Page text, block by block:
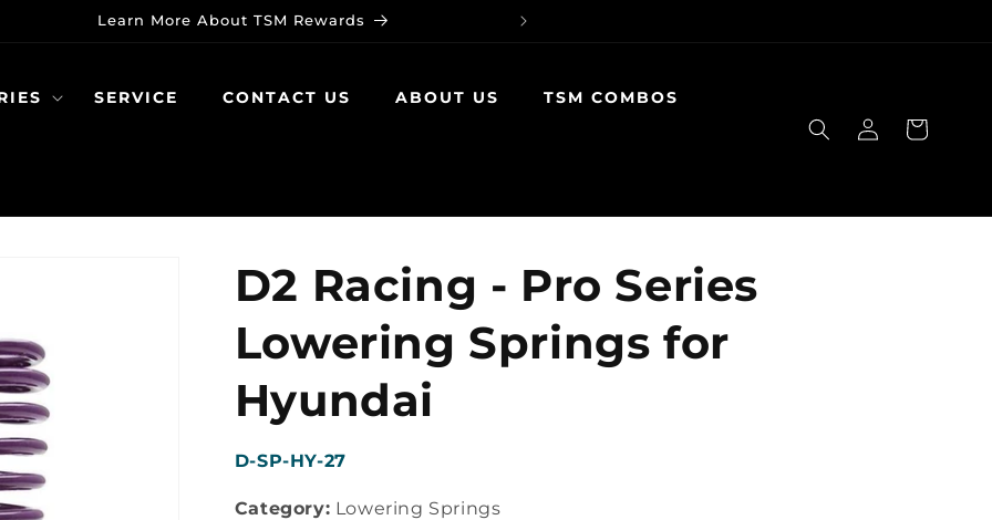
Learn More About TSM Rewards
SERVICE CONTACT US ABOUT US
TSM COMBOS
Log
in
Cart
D2 Racing - Pro Series
Lowering Springs for
Hyundai
SKU:
D-SP-HY-27
Category: Lowering Springs